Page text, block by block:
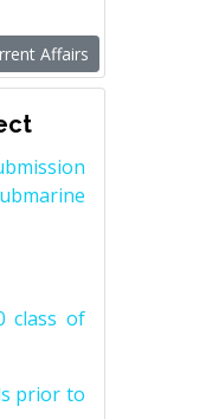
Affairs
class of
prior to